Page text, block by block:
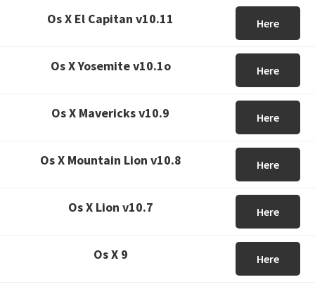
Os X El Capitan v10.11 Here
Os X Yosemite v10.1o Here
Os X Mavericks v10.9 Here
Os X Mountain Lion v10.8 Here
Os X Lion v10.7 Here
Os X 9 Here